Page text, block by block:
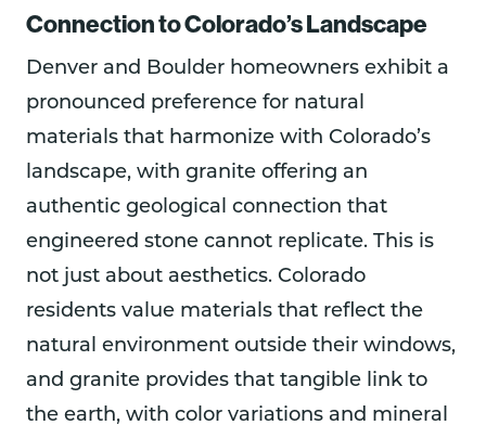
Connection to Colorado’s Landscape
Denver and Boulder homeowners exhibit a
pronounced preference for natural
materials that harmonize with Colorado’s
landscape, with granite offering an
authentic geological connection that
engineered stone cannot replicate. This is
not just about aesthetics. Colorado
residents value materials that reflect the
natural environment outside their windows,
and granite provides that tangible link to
the earth, with color variations and mineral